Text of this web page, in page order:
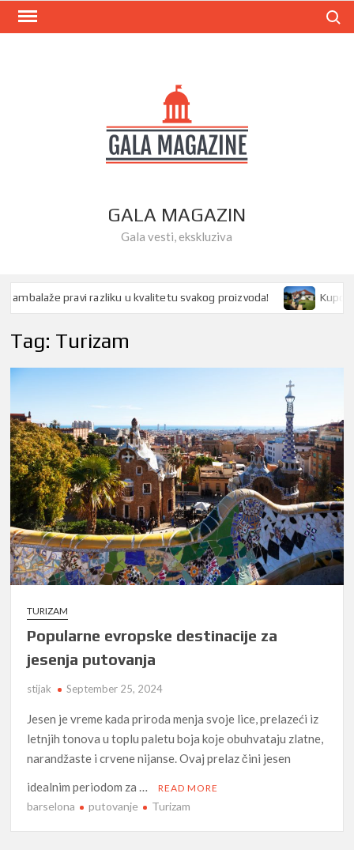
Skip
GALA MAGAZIN
Gala vesti, ekskluziva
pravi razliku u kvalitetu svakog proizvoda!
Tag: Turizam
TURIZAM
Popularne evropske destinacije za
jesenja putovanja
stijak September 25, 2024
Jesen je vreme kada priroda menja svoje lice, prelazeći iz
letnjih tonova u toplu paletu boja koje obuhvataju zlatne,
narandžaste i crvene nijanse. Ovaj prelaz čini jesen
idealnim periodom za …
READ MORE
barselona putovanje Turizam